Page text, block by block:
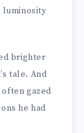
luminosity
brighter
tale. And
gazed
he had